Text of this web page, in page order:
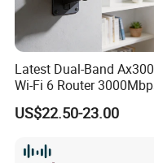
Latest Dual-Band
Wi-Fi 6 Router
4K/Vr Smart Home
Compatible
US$22.50-23.00